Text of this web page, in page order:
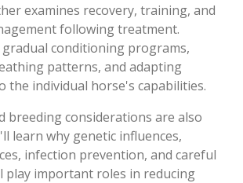
examines recovery, training, and
following treatment.
gradual conditioning programs,
patterns, and adapting
the individual horse's capabilities.
breeding considerations are also
learn why genetic influences,
infection prevention, and careful
play important roles in reducing